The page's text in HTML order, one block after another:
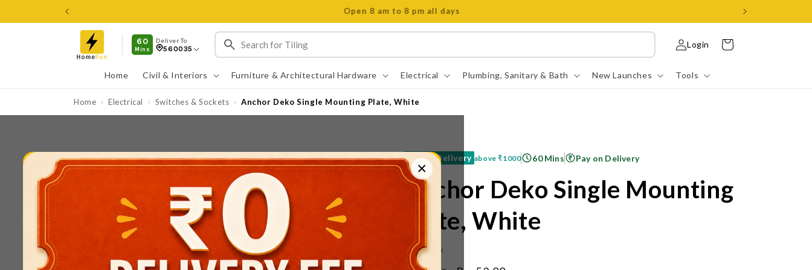
Open 8 am to 8 pm all days
60
Mins
Deliver To
560035
Home Civil & Interiors Furniture & Architectural Hardware Electrical Plumbing, Sanitary & Bath New Launches Tools
Login
in
Cart
Home › Electrical › Switches & Sockets › Anchor Deko Single Mounting Plate, White
×
Skip to
product
Free Delivery above₹1000 60 Mins Pay on Delivery
Anchor Deko Single Mounting
Plate, White
IN STOCK